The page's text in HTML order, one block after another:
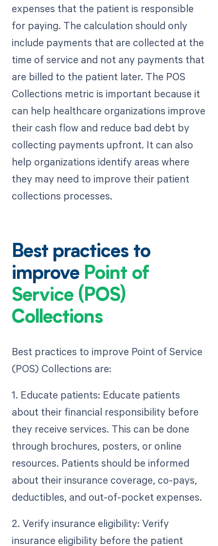
expenses that the patient is responsible
for paying. The calculation should only
include payments that are collected at the
time of service and not any payments that
are billed to the patient later. The POS
Collections metric is important because it
can help healthcare organizations improve
their cash flow and reduce bad debt by
collecting payments upfront. It can also
help organizations identify areas where
they may need to improve their patient
collections processes.
Best practices to
improve Point of
Service (POS)
Collections
Best practices to improve Point of Service
(POS) Collections are:
1. Educate patients: Educate patients
about their financial responsibility before
they receive services. This can be done
through brochures, posters, or online
resources. Patients should be informed
about their insurance coverage, co-pays,
deductibles, and out-of-pocket expenses.
2. Verify insurance eligibility: Verify
insurance eligibility before the patient